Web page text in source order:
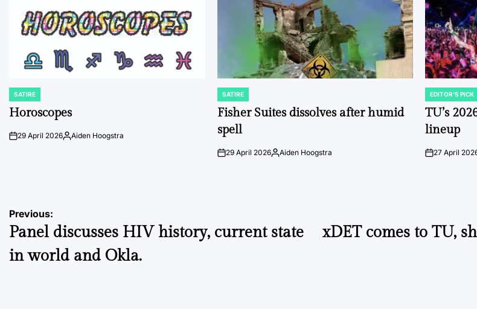
POSTED
IN
SATIRE
Horoscopes
on29 April 2026Posted
Aiden Hoogstra
POSTED
IN
SATIRE
Fisher Suites dissolves after humid
spell
on29 April 2026Posted
Aiden Hoogstra
POSTED
IN
EDITOR'S PICK
TU’s
lineup
on27 April
Post
navigation
Previous:
Panel discusses HIV history, current state
in world and Okla.
xDET comes to TU,